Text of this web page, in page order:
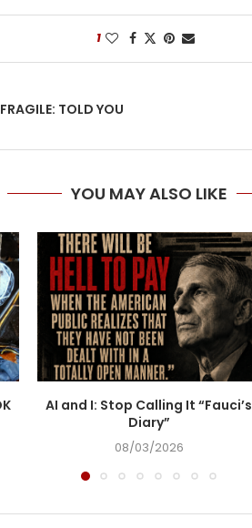
1
TOLD YOU
YOU MAY ALSO LIKE
AI and I: Stop Calling It “Fauci’s
Diary”
08/03/2026